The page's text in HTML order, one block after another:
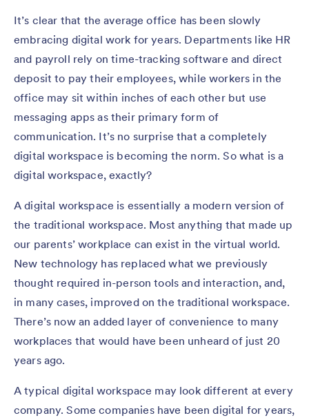
It’s clear that the average office has been slowly
embracing digital work for years. Departments like HR
and payroll rely on time-tracking software and direct
deposit to pay their employees, while workers in the
office may sit within inches of each other but use
messaging apps as their primary form of
communication. It’s no surprise that a completely
digital workspace is becoming the norm. So what is a
digital workspace, exactly?
A digital workspace is essentially a modern version of
the traditional workspace. Most anything that made up
our parents’ workplace can exist in the virtual world.
New technology has replaced what we previously
thought required in-person tools and interaction, and,
in many cases, improved on the traditional workspace.
There’s now an added layer of convenience to many
workplaces that would have been unheard of just 20
years ago.
A typical digital workspace may look different at every
company. Some companies have been digital for years,